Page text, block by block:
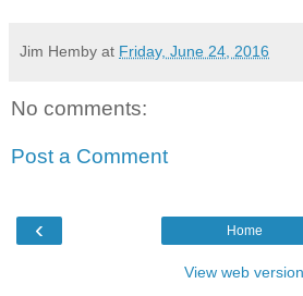
Jim Hemby at Friday, June 24, 2016
No comments:
Post a Comment
‹ Home
View web version